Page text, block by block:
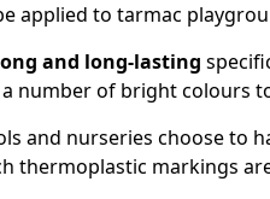
applied to tarmac
and long-lasting
number of bright colours
and nurseries choose to
thermoplastic markings